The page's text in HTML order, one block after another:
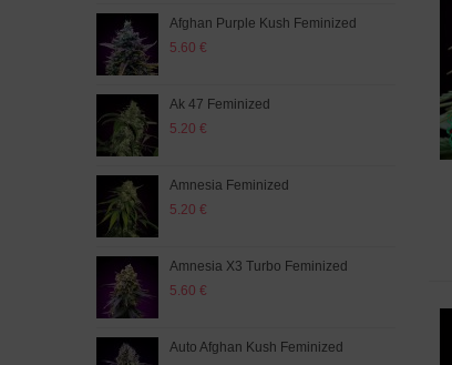
Afghan Purple Kush Feminized
5.60 €
Ak 47 Feminized
5.20 €
Amnesia Feminized
5.20 €
Amnesia X3 Turbo Feminized
5.60 €
Auto Afghan Kush Feminized